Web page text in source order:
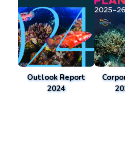
Outlook Report
2024